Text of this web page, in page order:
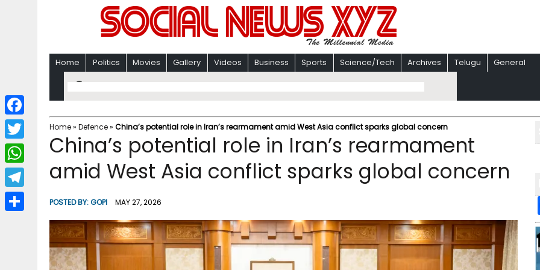
Home Politics Movies Gallery Videos Business Sports Science/Tech Archives Telugu General
Home» Defence» China’s potential role in Iran’s rearmament amid West Asia conflict sparks global concern
China’s potential role in Iran’s rearmament
amid West Asia conflict sparks global concern
POSTED BY:GOPI MAY 27, 2026
F
a
c
b
T
w
i
W
h
a
T